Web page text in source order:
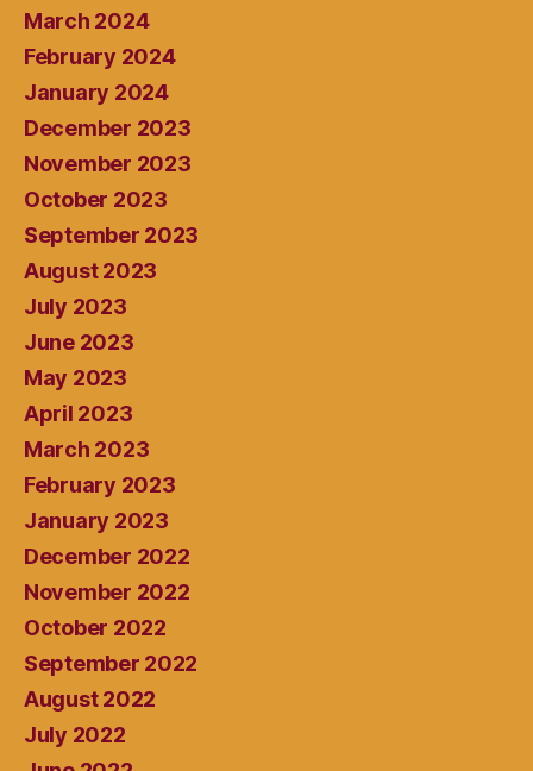
March 2024
February 2024
January 2024
December 2023
November 2023
October 2023
September 2023
August 2023
July 2023
June 2023
May 2023
April 2023
March 2023
February 2023
January 2023
December 2022
November 2022
October 2022
September 2022
August 2022
July 2022